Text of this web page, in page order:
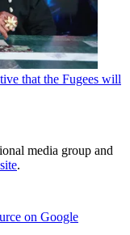
that the Fugees will
media group and
.
on Google